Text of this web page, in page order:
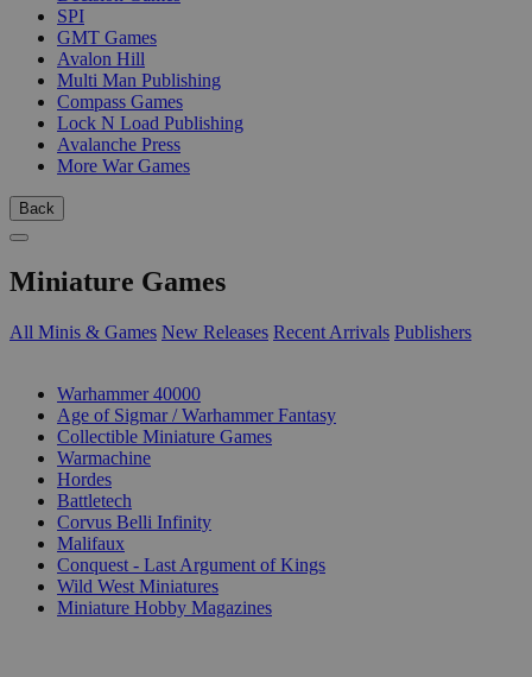
SPI
GMT Games
Avalon Hill
Multi Man Publishing
Compass Games
Lock N Load Publishing
Avalanche Press
More War Games
Back
Miniature Games
All Minis & Games New Releases Recent Arrivals Publishers
Warhammer 40000
Age of Sigmar / Warhammer Fantasy
Collectible Miniature Games
Warmachine
Hordes
Battletech
Corvus Belli Infinity
Malifaux
Conquest - Last Argument of Kings
Wild West Miniatures
Miniature Hobby Magazines